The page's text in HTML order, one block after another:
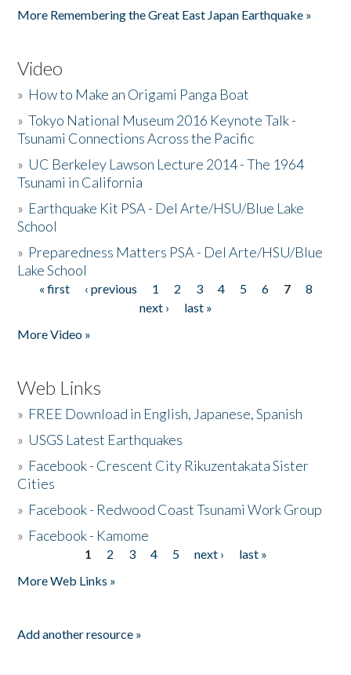
More Remembering the Great East Japan Earthquake »
Video
» How to Make an Origami Panga Boat
»Tokyo National Museum 2016 Keynote Talk -
Tsunami Connections Across the Pacific
» UC Berkeley Lawson Lecture 2014 - The 1964
Tsunami in California
» Earthquake Kit PSA - Del Arte/HSU/Blue Lake
School
» Preparedness Matters PSA - Del Arte/HSU/Blue
Lake School
Pages
« first ‹ previous 1 2 3 4 5 6 7
8
next ›
last »
More Video »
Web Links
» FREE Download in English, Japanese, Spanish
» USGS Latest Earthquakes
» Facebook - Crescent City Rikuzentakata Sister
Cities
» Facebook - Redwood Coast Tsunami Work Group
» Facebook - Kamome
1 2 3 4 5 next ›
last »
More Web Links »
Add another resource »